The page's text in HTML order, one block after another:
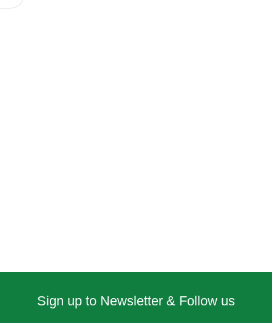
Sign up to Newsletter & Follow us